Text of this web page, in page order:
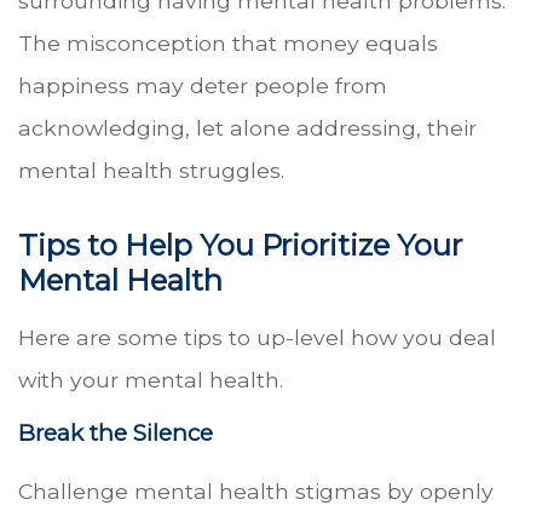
The misconception that money equals
happiness may deter people from
acknowledging, let alone addressing, their
mental health struggles.
Tips to Help You Prioritize Your
Mental Health
Here are some tips to up-level how you deal
with your mental health.
Break the Silence
Challenge mental health stigmas by openly